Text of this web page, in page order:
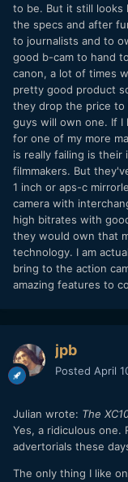
to be. But it still looks
the specs and after
to journalists and to
good b-cam to hand
canon, a lot of times
pretty good product
they drop the price to
guys will own one. If I
for one of my more
is really failing is
filmmakers. But
1 inch or aps-c
camera with
high bitrates with
they would own that
technology. I am
bring to the action
amazing features to
jpb
Posted April
Julian wrote: The
Yes, a ridiculous one.
advertorials these
The only thing I like